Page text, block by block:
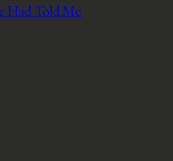
Had Told Me